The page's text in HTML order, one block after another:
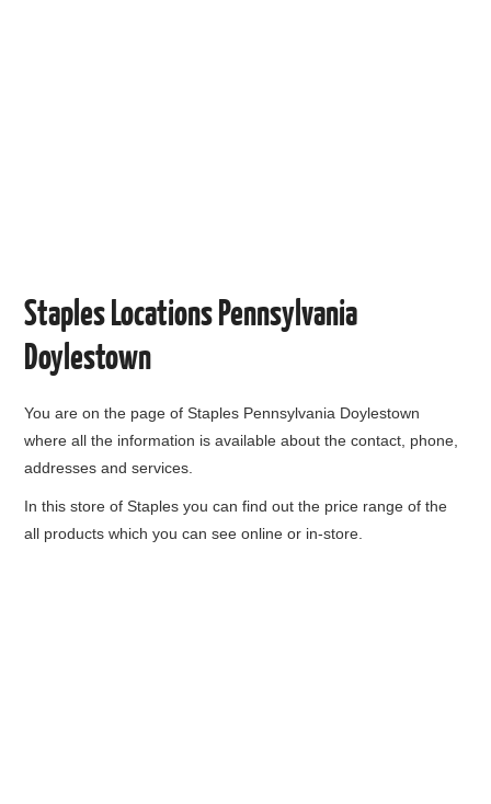
Staples Locations Pennsylvania
Doylestown
You are on the page ofStaples Pennsylvania Doylestown
where all the information is available about the contact, phone,
addresses and services.
In this store of Staples you can find out the price range of the
all products which you can see online or in-store.